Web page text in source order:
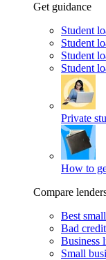
Get guidance
Student
Student
Student
Student
Private
How to
Compare
Best
Bad
Business
Small